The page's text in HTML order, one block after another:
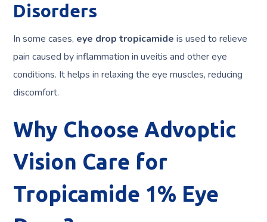
Disorders
In some cases, eye drop tropicamide is used to relieve
pain caused by inflammation in uveitis and other eye
conditions. It helps in relaxing the eye muscles, reducing
discomfort.
Why Choose Advoptic
Vision Care for
Tropicamide 1% Eye